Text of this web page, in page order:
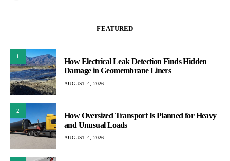
FEATURED
1
How Electrical Leak Detection Finds Hidden
Damage in Geomembrane Liners
AUGUST 4, 2026
2
How Oversized Transport Is Planned for Heavy
and Unusual Loads
AUGUST 4, 2026